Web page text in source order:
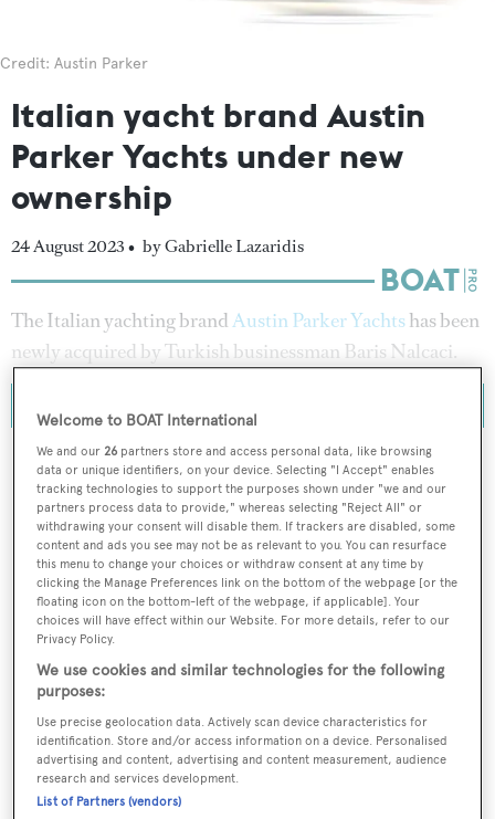
Credit: Austin Parker
Italian yacht brand Austin
Parker Yachts under new
ownership
24 August 2023 • by Gabrielle Lazaridis
The Italian yachting brandAustin Parker Yachtshas been
newly acquired by Turkish businessman Baris Nalcaci.
To continue reading... you need to register...
Register for FREE
unlimited access to all
BOATPro News content
GainFREEaccess to industry analysis,
interviews with marine industry leaders and all
the latest news as it happens.
>> REGISTER HERE
Welcome to BOAT International
We and our26 partners store and access personal data, like browsing
data or unique identifiers, on your device. Selecting "I Accept" enables
tracking technologies to support the purposes shown under "we and our
partners process data to provide," whereas selecting "Reject All" or
withdrawing your consent will disable them. If trackers are disabled, some
content and ads you see may not be as relevant to you. You can resurface
this menu to change your choices or withdraw consent at any time by
clicking the Manage Preferences link on the bottom of the webpage [or the
floating icon on the bottom-left of the webpage, if applicable]. Your
choices will have effect within our Website. For more details, refer to our
Privacy Policy.
We use cookies and similar technologies for the following
purposes:
Use precise geolocation data. Actively scan device characteristics for
identification. Store and/or access information on a device. Personalised
advertising and content, advertising and content measurement, audience
research and services development.
List of Partners (vendors)